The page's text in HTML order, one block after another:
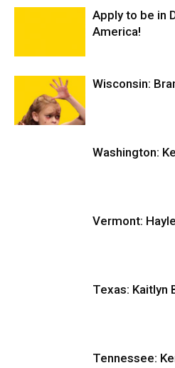
Apply to be in
America!
Wisconsin:
Washington:
Vermont:
Texas: Kaitlyn
Tennessee: